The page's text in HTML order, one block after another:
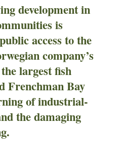
development in
is
access to the
company’s
largest fish
Frenchman Bay
of industrial-
the damaging